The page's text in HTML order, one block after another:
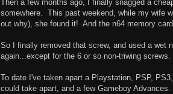
Then a few months ago, I finally snagged a
somewhere. This past weekend, while my wife
out why), she found it! And the n64 memory
So I finally removed that screw, and used a wet
again...except for the 6 or so non-triwing
To date I've taken apart a Playstation, PSP,
could take apart, and a few Gameboy